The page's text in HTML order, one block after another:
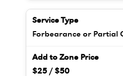
Forbearance or Partial
$25 / $50